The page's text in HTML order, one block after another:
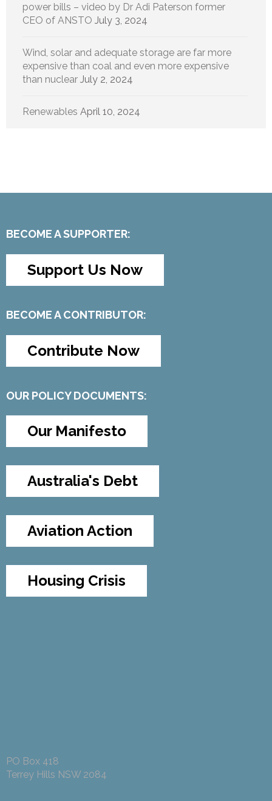
power bills – video by Dr Adi Paterson former
CEO of ANSTO July 3, 2024
Wind, solar and adequate storage are far more
expensive than coal and even more expensive
than nuclear July 2, 2024
Renewables April 10, 2024
BECOME A SUPPORTER:
Support Us Now
BECOME A CONTRIBUTOR:
Contribute Now
OUR POLICY DOCUMENTS:
Our Manifesto
Australia's Debt
Aviation Action
Housing Crisis
PO Box 418
Terrey Hills NSW 2084